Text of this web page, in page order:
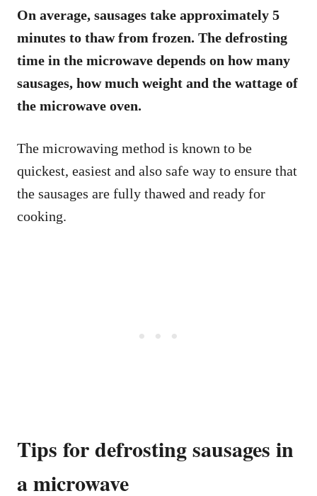
On average, sausages take approximately 5
minutes to thaw from frozen. The defrosting
time in the microwave depends on how many
sausages, how much weight and the wattage of
the microwave oven.
The microwaving method is known to be
quickest, easiest and also safe way to ensure that
the sausages are fully thawed and ready for
cooking.
Tips for defrosting sausages in
a microwave